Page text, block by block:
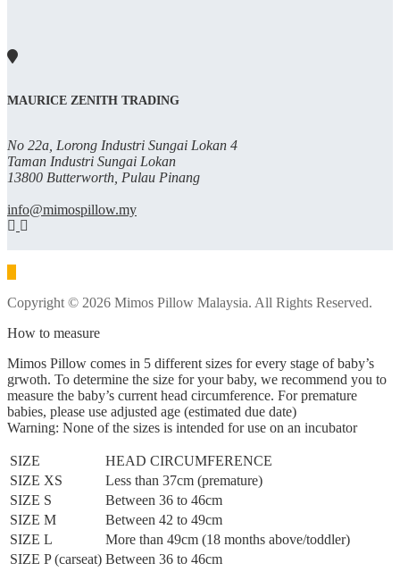
MAURICE ZENITH TRADING
No 22a, Lorong Industri Sungai Lokan 4
Taman Industri Sungai Lokan
13800 Butterworth, Pulau Pinang
info@mimospillow.my
Copyright © 2026 Mimos Pillow Malaysia. All Rights Reserved.
How to measure
Mimos Pillow comes in 5 different sizes for every stage of baby’s
grwoth. To determine the size for your baby, we recommend you to
measure the baby’s current head circumference. For premature
babies, please use adjusted age (estimated due date)
Warning: None of the sizes is intended for use on an incubator
SIZE
HEAD CIRCUMFERENCE
SIZE XS
Less than 37cm (premature)
SIZE S
Between 36 to 46cm
SIZE M
Between 42 to 49cm
SIZE L
More than 49cm (18 months above/toddler)
SIZE P (carseat) Between 36 to 46cm